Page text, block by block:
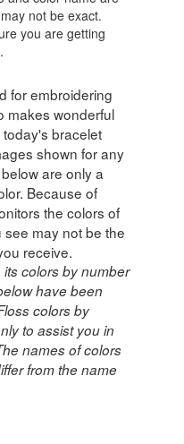
not be exact.
you are getting
for embroidering
makes wonderful
bracelet
shown for any
are only a
Because of
the colors of
may not be the
receive.
colors by number
have been
colors by
to assist you in
names of colors
from the name